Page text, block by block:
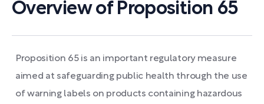
Overview of Proposition 65
Proposition 65 is an important regulatory measure
aimed at safeguarding public health through the use
of warning labels on products containing hazardous